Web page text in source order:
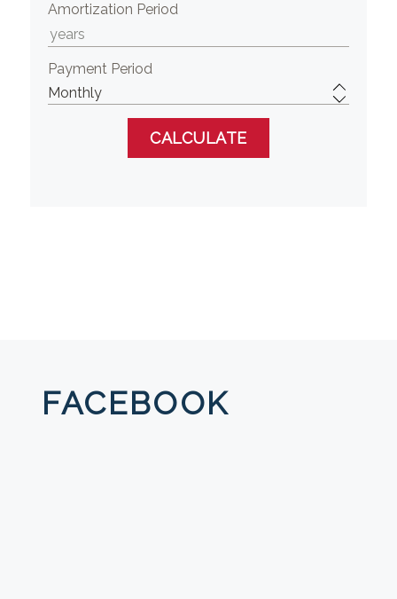
Amortization Period
Payment Period
FACEBOOK